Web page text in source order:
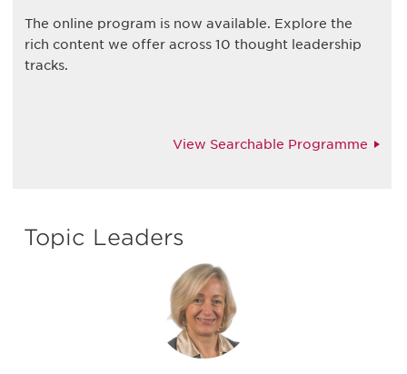
The online program is now available. Explore the
rich content we offer across 10 thought leadership
tracks.
View Searchable Programme
Topic Leaders